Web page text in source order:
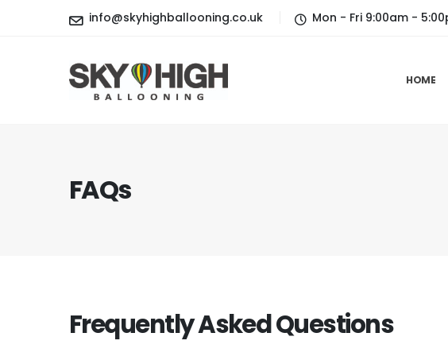
info@skyhighballooning.co.uk Mon - Fri 9:00am -
HOME
FAQs
Frequently AskedQuestions